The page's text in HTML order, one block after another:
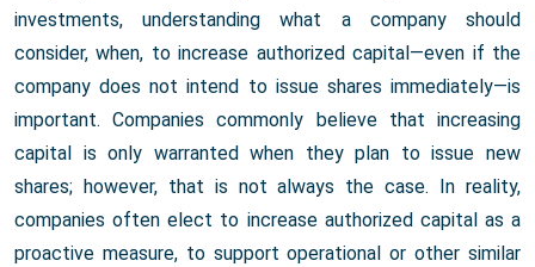
investments, understanding what a company should
consider, when, to increase authorized capital—even if the
company does not intend to issue shares immediately—is
important. Companies commonly believe that increasing
capital is only warranted when they plan to issue new
shares; however, that is not always the case. In reality,
companies often elect to increase authorized capital as a
proactive measure, to support operational or other similar